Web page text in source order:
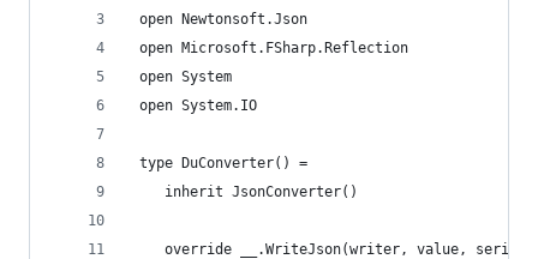
open Newtonsoft.Json
open Microsoft.FSharp.Reflection
open System
open System.IO
type DuConverter() =
    inherit JsonConverter()
override __.WriteJson(writer, value,